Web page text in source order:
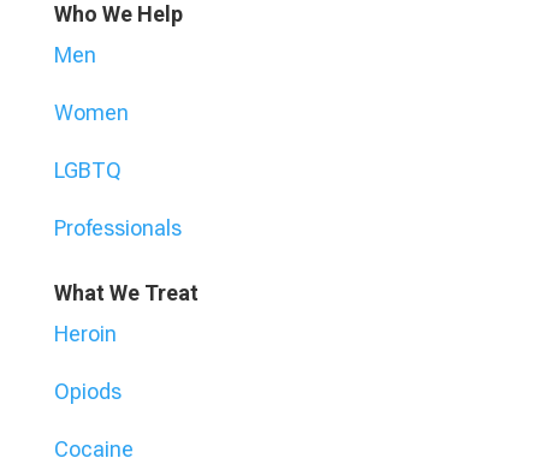
Who We Help
Men
Women
LGBTQ
Professionals
What We Treat
Heroin
Opiods
Cocaine